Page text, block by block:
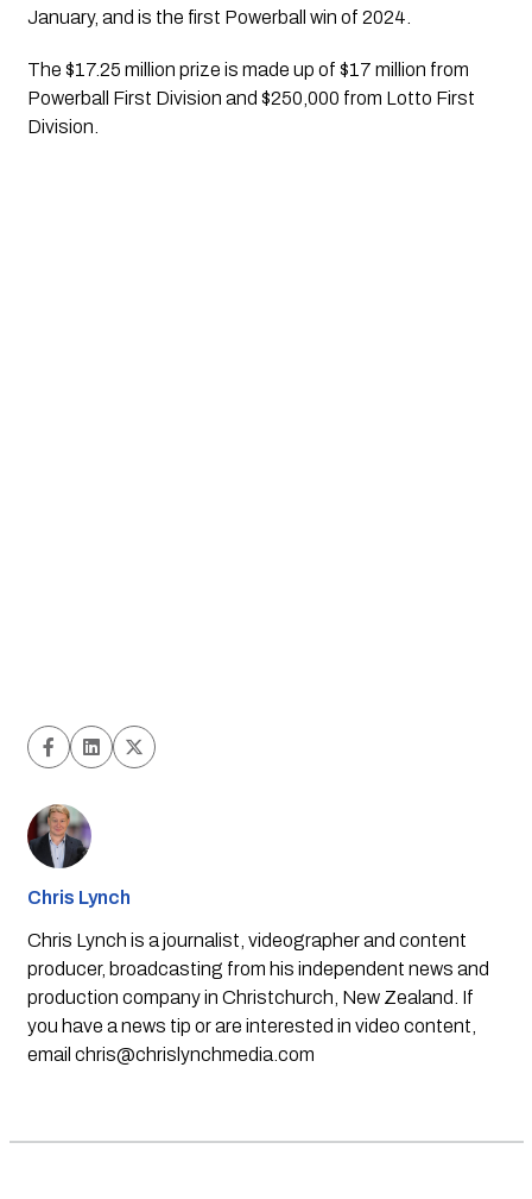
January, and is the first Powerball win of 2024.
The $17.25 million prize is made up of $17 million from
Powerball First Division and $250,000 from Lotto First
Division.
Chris Lynch
Chris Lynch is a journalist, videographer and content
producer, broadcasting from his independent news and
production company in Christchurch, New Zealand. If
you have a news tip or are interested in video content,
email chris@chrislynchmedia.com